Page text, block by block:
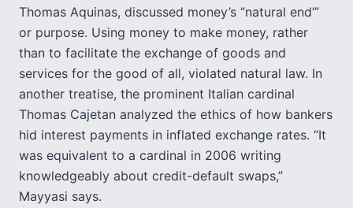
Thomas Aquinas, discussed money’s “natural end’”
or purpose. Using money to make money, rather
than to facilitate the exchange of goods and
services for the good of all, violated natural law. In
another treatise, the prominent Italian cardinal
Thomas Cajetan analyzed the ethics of how bankers
hid interest payments in inflated exchange rates. “It
was equivalent to a cardinal in 2006 writing
knowledgeably about credit-default swaps,”
Mayyasi says.